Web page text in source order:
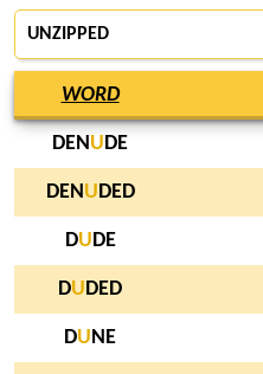
UNZIPPED
WORD
DEN U DE
DEN U DED
DU DE
DU DED
DU NE